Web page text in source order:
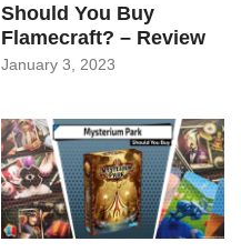
Should You Buy
Flamecraft? – Review
January 3, 2023